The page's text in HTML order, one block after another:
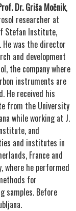
Dr. Griša Močnik,
researcher at
Stefan Institute,
He was the director
and development
the company where
instruments are
He received his
from the University
while working at J.
and
and institutes in
France and
where he performed
for
samples. Before